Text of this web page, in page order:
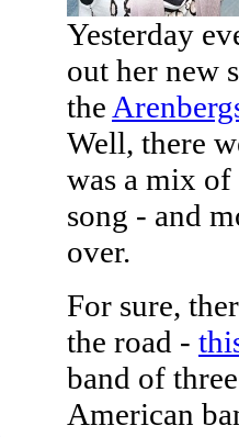
Yesterday
out her new
the
Well, there
was a mix of
song - and
over.
For sure,
the road -
band of
American